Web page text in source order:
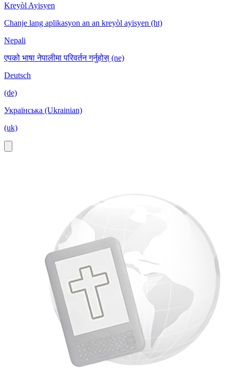
Kreyòl Ayisyen
Chanje lang aplikasyon an an kreyòl ayisyen (ht)
Nepali
एपको भाषा नेपालीमा परिवर्तन गर्नुहोस् (ne)
Deutsch
(de)
Українська (Ukrainian)
(uk)